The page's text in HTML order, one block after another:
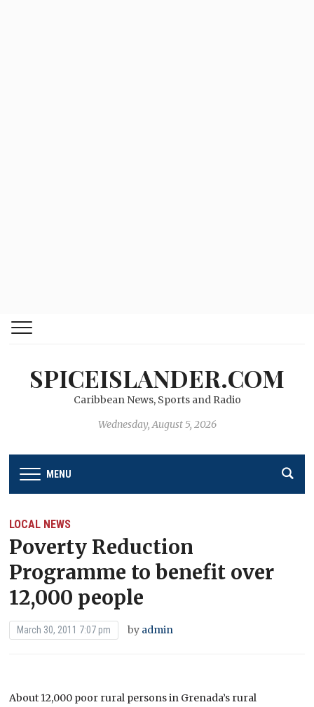
SPICEISLANDER.COM
Caribbean News, Sports and Radio
Wednesday, August 5, 2026
MENU
LOCAL NEWS
Poverty Reduction
Programme to benefit over
12,000 people
March 30, 2011 7:07 pm by admin
About 12,000 poor rural persons in Grenada’s rural